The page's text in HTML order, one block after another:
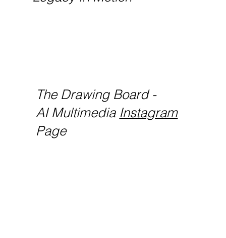
The Drawing Board -
AI Multimedia Instagram
Page